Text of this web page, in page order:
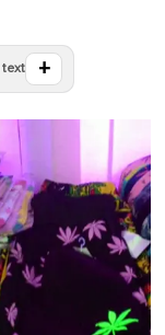
text +